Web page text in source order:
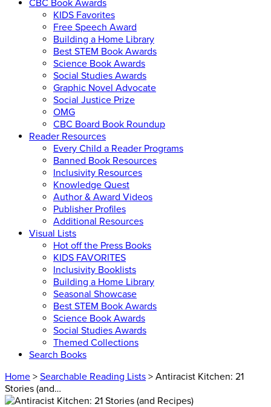
CBC Book Awards
KIDS Favorites
Free Speech Award
Building a Home Library
Best STEM Book Awards
Science Book Awards
Social Studies Awards
Graphic Novel Advocate
Social Justice Prize
OMG
CBC Board Book Roundup
Reader Resources
Every Child a Reader Programs
Banned Book Resources
Inclusivity Resources
Knowledge Quest
Author & Award Videos
Publisher Profiles
Additional Resources
Visual Lists
Hot off the Press Books
KIDS FAVORITES
Inclusivity Booklists
Building a Home Library
Seasonal Showcase
Best STEM Book Awards
Science Book Awards
Social Studies Awards
Themed Collections
Search Books
Home > Searchable Reading Lists > Antiracist Kitchen: 21
Stories (and…